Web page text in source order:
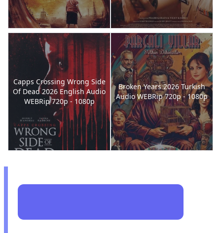
Capps Crossing Wrong Side
Of Dead 2026 English Audio
WEBRip 720p - 1080p
Broken Years 2026 Turkish
Audio WEBRip 720p - 1080p